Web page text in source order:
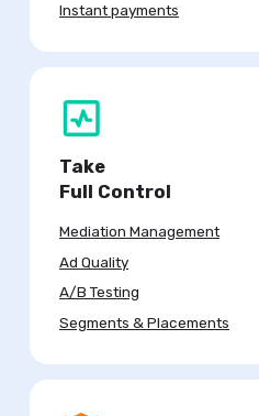
Instant payments
Take
Full Control
Mediation Management
Ad Quality
A/B Testing
Segments & Placements